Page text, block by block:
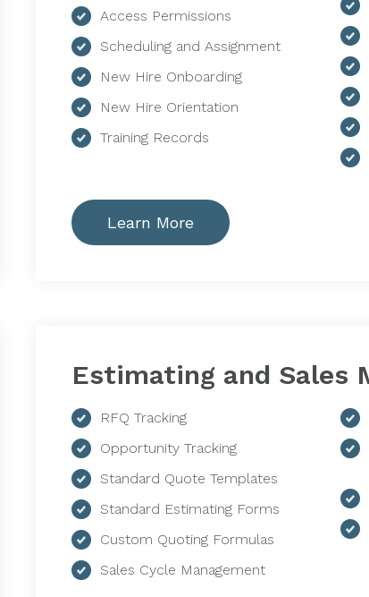
Access Permissions
Scheduling and Assignment
New Hire Onboarding
New Hire Orientation
Training Records
Learn More
Estimating and Sales
RFQ Tracking
Opportunity Tracking
Standard Quote Templates
Standard Estimating Forms
Custom Quoting Formulas
Sales Cycle Management